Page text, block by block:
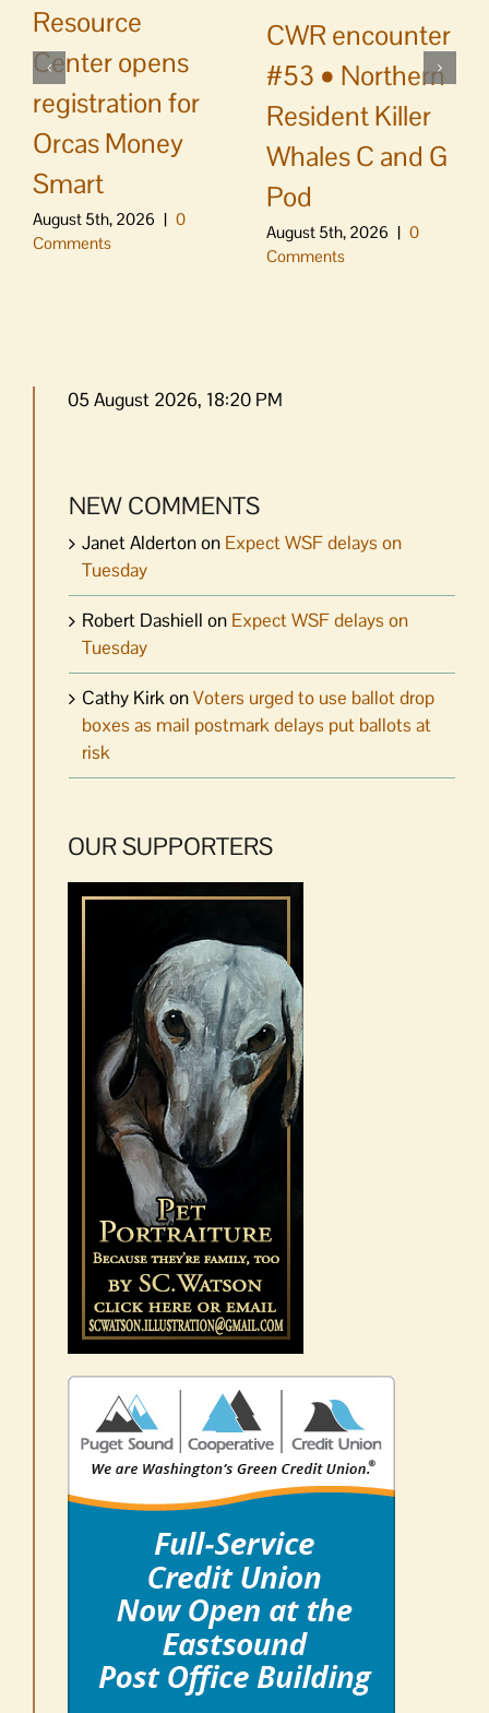
Resource
Center opens
registration for
Orcas Money
Smart
August 5th, 2026 | 0
Comments
CWR encounter
#53 • Northern
Resident Killer
Whales C and G
Pod
August 5th, 2026 | 0
Comments
05 August 2026, 18:20 PM
NEW COMMENTS
Janet Aldertonon Expect WSF delays on
Tuesday
Robert Dashiell on Expect WSF delays on
Tuesday
Cathy KirkonVoters urged to use ballot drop
boxes as mail postmark delays put ballots at
risk
OUR SUPPORTERS